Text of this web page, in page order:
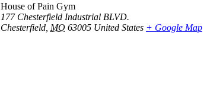
House of Pain Gym
177 Chesterfield Industrial BLVD.
Chesterfield MO 63005 United States + Google Map